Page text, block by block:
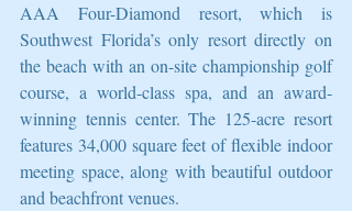
AAA Four-Diamond resort, which is
Southwest Florida’s only resort directly on
the beach with an on-site championship golf
course, a world-class spa, and an award-
winning tennis center. The 125-acre resort
features 34,000 square feet of flexible indoor
meeting space, along with beautiful outdoor
and beachfront venues.